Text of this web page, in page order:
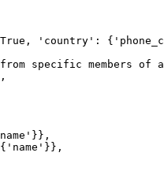
'country':
specific members of